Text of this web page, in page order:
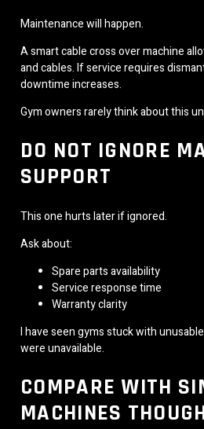
Maintenance will happen.
A smart cable cross over machine
and cables. If service requires
downtime increases.
Gym owners rarely think about this
DO NOT IGNORE
SUPPORT
This one hurts later if ignored.
Ask about:
Spare parts availability
Service response time
Warranty clarity
I have seen gyms stuck with
were unavailable.
COMPARE WITH
MACHINES